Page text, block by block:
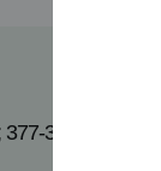
381.